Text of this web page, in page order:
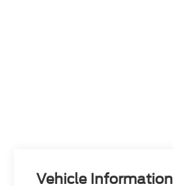
Vehicle Information